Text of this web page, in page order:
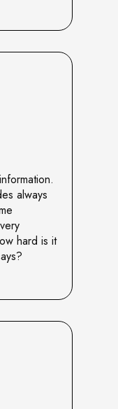
always
hard is it